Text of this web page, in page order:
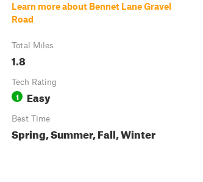
Learn more about Bennet Lane Gravel
Road
Total Miles
1.8
Tech Rating
1 Easy
Best Time
Spring, Summer, Fall, Winter